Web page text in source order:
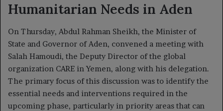
Humanitarian Needs in Aden
On Thursday, Abdul Rahman Sheikh, the Minister of
State and Governor of Aden, convened a meeting with
Salah Hamoudi, the Deputy Director of the global
organization CARE in Yemen, along with his delegation.
The primary focus of this discussion was to identify the
essential needs and interventions required in the
upcoming phase, particularly in priority areas that can